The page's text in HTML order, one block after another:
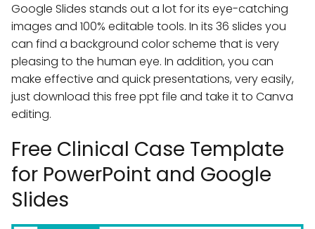
Google Slides stands out a lot for its eye-catching
images and 100% editable tools. In its 36 slides you
can find a background color scheme that is very
pleasing to the human eye. In addition, you can
make effective and quick presentations, very easily,
just download this free ppt file and take it to Canva
editing.
Free Clinical Case Template
for PowerPoint and Google
Slides